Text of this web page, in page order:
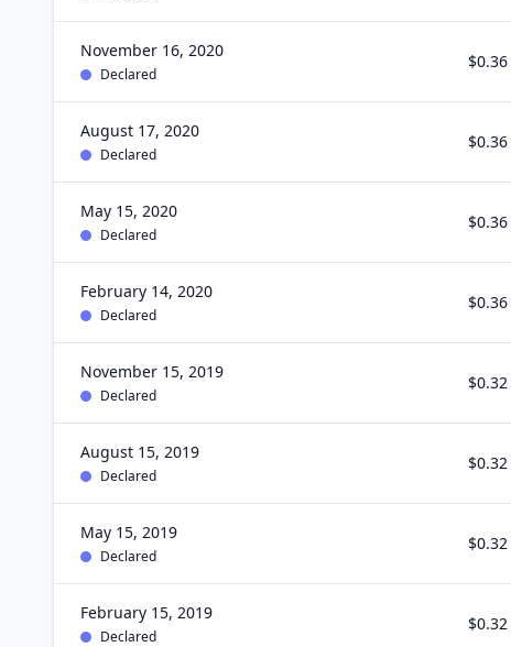
November 16, 2020
Declared
$0.36
August 17, 2020
Declared
$0.36
May 15, 2020
Declared
$0.36
February 14, 2020
Declared
$0.36
November 15, 2019
Declared
$0.32
August 15, 2019
Declared
$0.32
May 15, 2019
Declared
$0.32
February 15, 2019
Declared
$0.32